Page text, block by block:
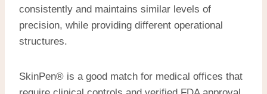
consistently and maintains similar levels of
precision, while providing different operational
structures.
SkinPen® is a good match for medical offices that